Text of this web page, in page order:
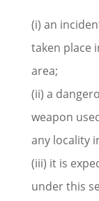
(i) an
taken place
area;
(ii) a
weapon
any locality
(iii) it is
under this